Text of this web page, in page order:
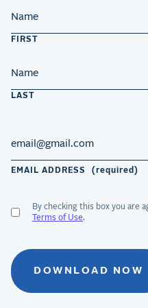
FIRST
LAST
EMAIL ADDRESS (required)
ACCEPT
GDPR
(required)
By checking this box you are
Terms of Use.